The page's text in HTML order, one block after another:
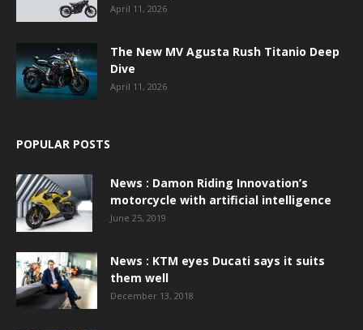
April 11, 2026
The New MV Agusta Rush Titanio Deep
Dive
April 11, 2026
POPULAR POSTS
News : Damon Riding Innovation’s
motorcycle with artificial intelligence
June 25, 2019
News : KTM eyes Ducati says it suits
them well
December 13, 2018